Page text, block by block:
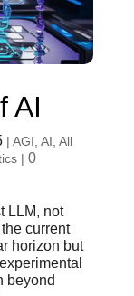
AI
| AGI AI All
| 0
LLM, not
current
horizon but
beyond